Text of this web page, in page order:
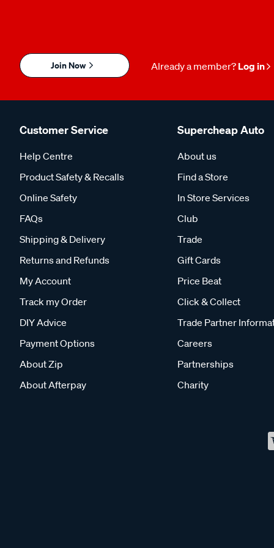
Join Now Already a member? Log in
Customer Service
Help Centre
Product Safety & Recalls
Online Safety
FAQs
Shipping & Delivery
Returns and Refunds
My Account
Track my Order
DIY Advice
Payment Options
About Zip
About Afterpay
Supercheap Auto
About us
Find a Store
In Store Services
Club
Trade
Gift Cards
Price Beat
Click & Collect
Trade Partner
Careers
Partnerships
Charity